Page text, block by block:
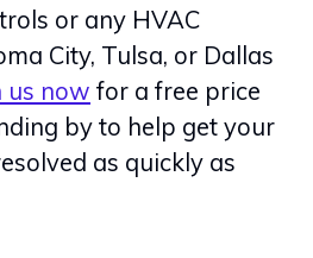
or any HVAC
City, Tulsa, or Dallas
us now for a free price
by to help get your
as quickly as